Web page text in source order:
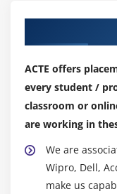
5. Adding
TestData
Module 10:
1. Automating
2. Automating
ACTE offers
every student /
classroom or
are working in
We are
Wipro, Dell,
make us